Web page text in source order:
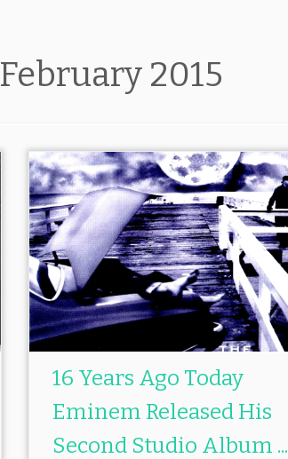
February 2015
16 Years Ago Today
Eminem Released His
Second Studio Album ...